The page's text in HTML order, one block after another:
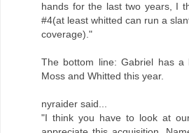
hands for the last two years, I
#4(at least whitted can run a
coverage)."
The bottom line: Gabriel has a
Moss and Whitted this year.
nyraider said...
"I think you have to look at